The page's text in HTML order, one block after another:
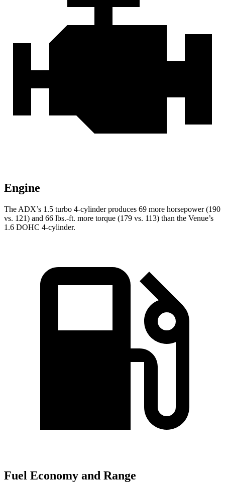
Engine
The ADX’s 1.5 turbo 4-cylinder produces 69 more horsepower (190
vs. 121) and 66 lbs.-ft. more torque (179 vs. 113) than the Venue’s
1.6 DOHC 4-cylinder.
Fuel Economy and Range